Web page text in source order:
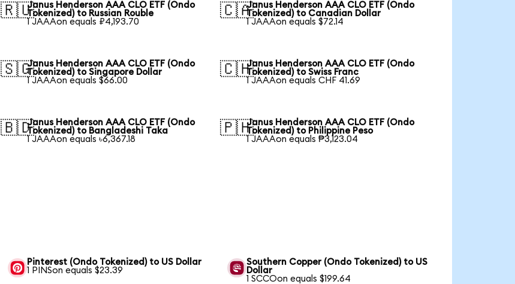
🇷🇺Janus Henderson AAA CLO ETF (Ondo
Tokenized) to Russian Rouble
1 JAAAon equals ₽4,193.70
🇨🇦Janus Henderson AAA CLO ETF (Ondo
Tokenized) to Canadian Dollar
1 JAAAon equals $72.14
🇸🇬Janus Henderson AAA CLO ETF (Ondo
Tokenized) to Singapore Dollar
1 JAAAon equals $66.00
🇨🇭Janus Henderson AAA CLO ETF (Ondo
Tokenized) to Swiss Franc
1 JAAAon equals CHF 41.69
🇧🇩Janus Henderson AAA CLO ETF (Ondo
Tokenized) to Bangladeshi Taka
1 JAAAon equals ৳6,367.18
🇵🇭Janus Henderson AAA CLO ETF (Ondo
Tokenized) to Philippine Peso
1 JAAAon equals ₱3,123.04
Pinterest (Ondo Tokenized) to US Dollar
1 PINSon equals $23.39
Southern Copper (Ondo Tokenized) to US
Dollar
1 SCCOon equals $199.64